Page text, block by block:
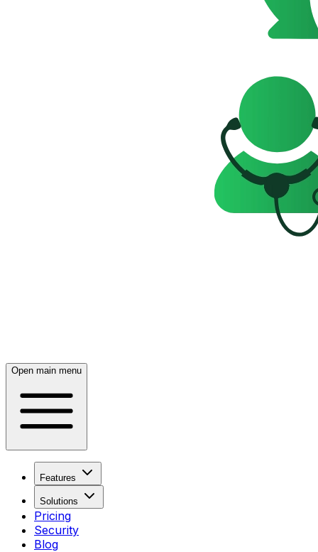
Open main menu
Features
Solutions
Pricing
Security
Blog